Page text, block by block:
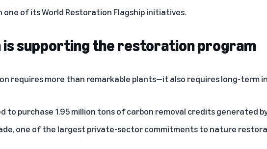
of its World Restoration Flagship initiatives.
is supporting the restoration program
requires more than remarkable plants—it also requires long-term
to purchase 1.95 million tons of carbon removal credits generated
one of the largest private-sector commitments to nature